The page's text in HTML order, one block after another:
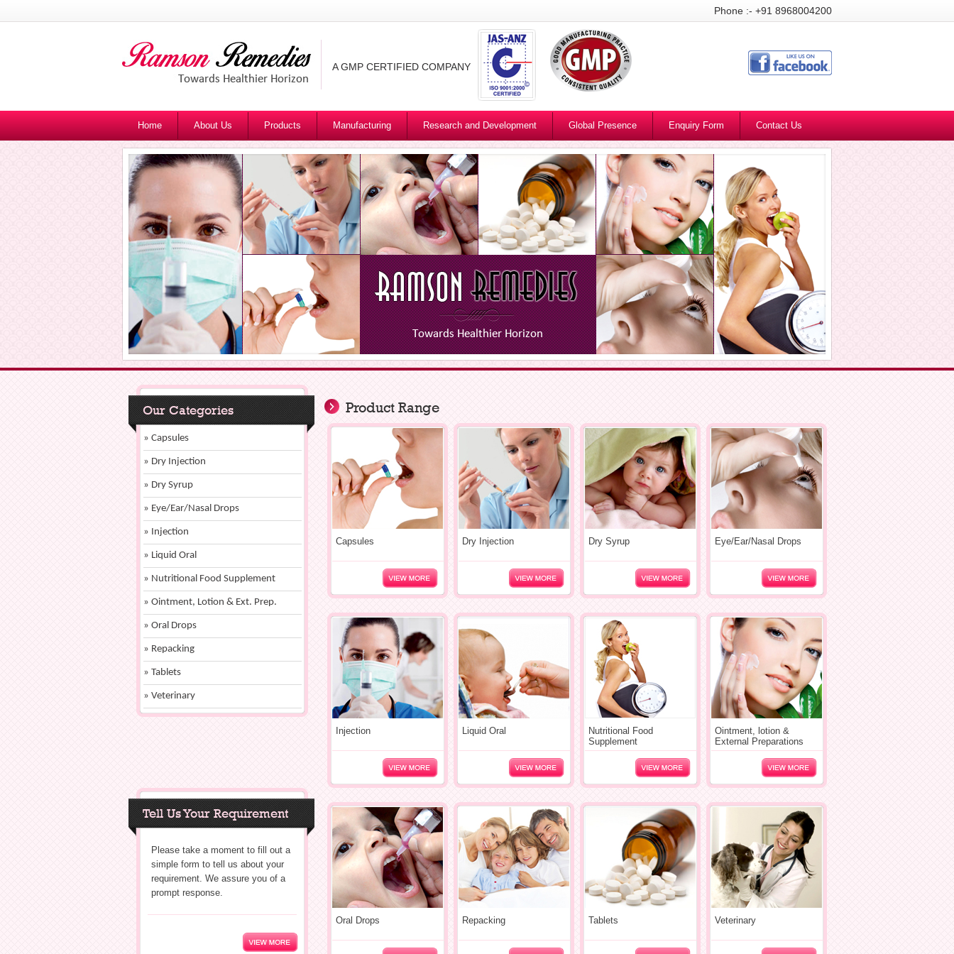
Phone :- +91 8968004200
A GMP CERTIFIED COMPANY
Home About Us Products Manufacturing Research and Development Global Presence Enquiry Form Contact Us
Our Categories
» Capsules
» Dry Injection
» Dry Syrup
» Eye/Ear/Nasal Drops
» Injection
» Liquid Oral
» Nutritional Food Supplement
» Ointment, Lotion & Ext. Prep.
» Oral Drops
» Repacking
» Tablets
» Veterinary
Tell Us Your Requirement
Please take a moment to fill out a
simple form to tell us about your
requirement. We assure you of a
prompt response.
Product Range
Capsules Dry Injection Dry Syrup Eye/Ear/Nasal Drops
Injection Liquid Oral
Nutritional Food
Supplement
Ointment, lotion &
External Preparations
Oral Drops Repacking Tablets Veterinary